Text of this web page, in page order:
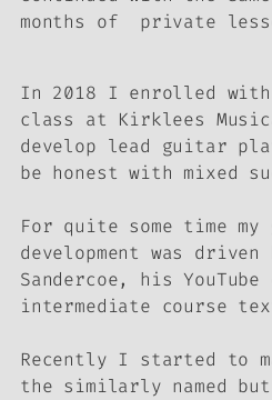
months of private
In 2018 I enrolled
class at Kirklees
develop lead guitar
be honest with mixed
For quite some time
development was
Sandercoe, his
intermediate course
Recently I started to
the similarly named